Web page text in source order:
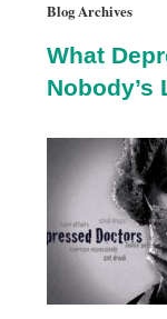
Blog Archives
What